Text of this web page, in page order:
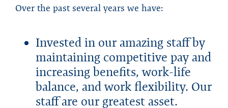
Over the past several years we have:
Invested in our amazing staff by
maintaining competitive pay and
increasing benefits, work-life
balance, and work flexibility. Our
staff are our greatest asset.